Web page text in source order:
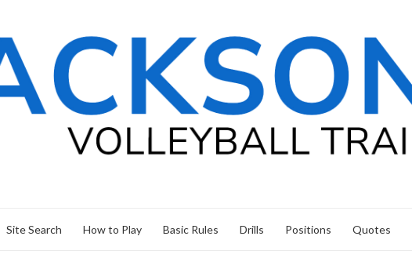
Site Search How to Play Basic Rules Drills Positions Quotes